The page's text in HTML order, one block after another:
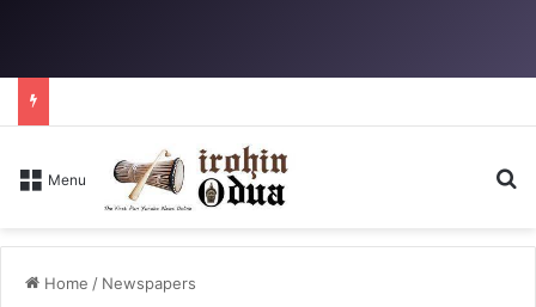
Menu
Home / Newspapers